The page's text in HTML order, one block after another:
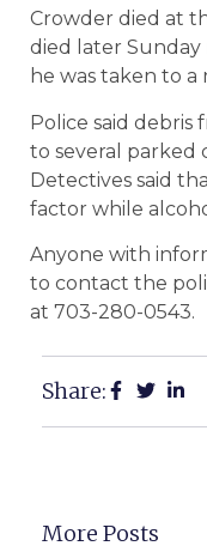
Crowder died at
died later
he was taken to a
Police said debris
to several parked
Detectives said
factor while
Anyone with
to contact the
at 703-280-0543.
Share:
More Posts